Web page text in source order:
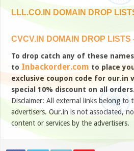
LLL.CO.IN DOMAIN DROP
CVCV.IN DOMAIN DROP LISTS
To drop catch any of these
to Inbackorder.com to place
exclusive coupon code for our.in
special 10% discount on all orders.
Disclaimer: All external links belong to
advertisers. Our.in is not associated,
content or services by the advertisers.